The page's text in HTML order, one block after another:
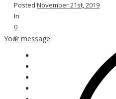
Your message
Posted November 21st, 2019
In
0
0